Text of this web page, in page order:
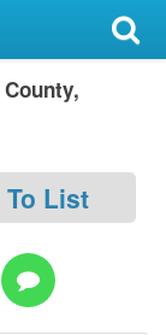
To List